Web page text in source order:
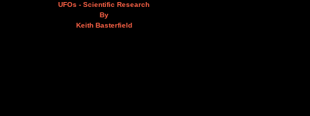
UFOs - Scientific Research
By
Keith Basterfield